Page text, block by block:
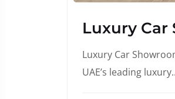
Luxury Car
Luxury Car
UAE’s leading